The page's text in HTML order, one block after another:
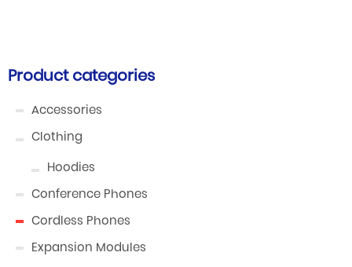
Product categories
Accessories
Clothing
Hoodies
Conference Phones
Cordless Phones
Expansion Modules